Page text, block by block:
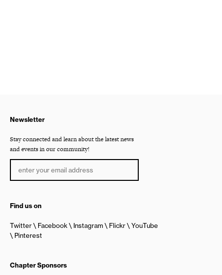
Newsletter
Stay connected and learn about the latest news
and events in our community!
Find us on
Twitter Facebook Instagram Flickr
YouTube
Pinterest
Chapter Sponsors